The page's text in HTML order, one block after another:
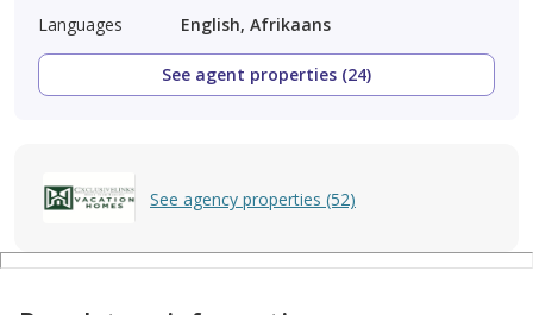
Languages
English, Afrikaans
See agent properties (24)
See agency properties (52)